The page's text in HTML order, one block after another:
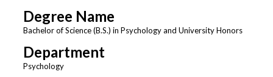
Degree Name
Bachelor of Science (B.S.) in Psychology and University Honors
Department
Psychology